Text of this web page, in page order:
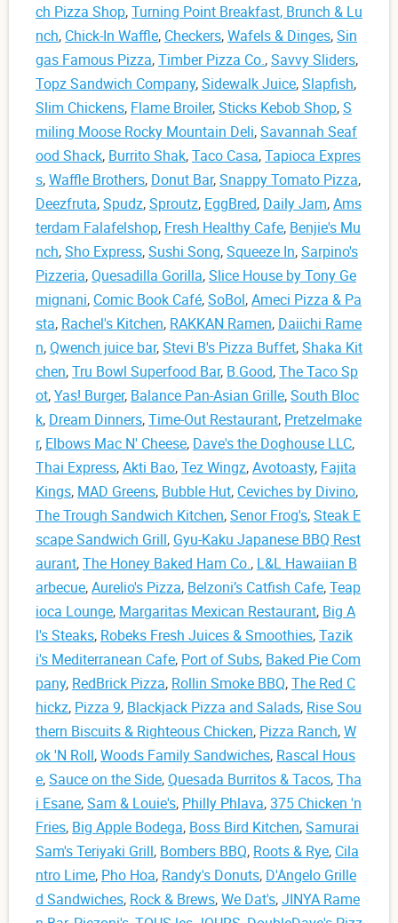
ch Pizza Shop,Turning Point Breakfast, Brunch & Lu
nch, Chick-In Waffle, Checkers,Wafels & Dinges,Sin
gas Famous Pizza,Timber Pizza Co.,Savvy Sliders,
Topz Sandwich Company,Sidewalk Juice,Slapfish,
Slim Chickens, Flame Broiler,Sticks Kebob Shop,S
miling Moose Rocky Mountain Deli,Savannah Seaf
ood Shack, Burrito Shak,Taco Casa,Tapioca Expres
s,Waffle Brothers, Donut Bar,Snappy Tomato Pizza,
Deezfruta,Spudz,Sproutz, EggBred, Daily Jam,Ams
terdam Falafelshop, Fresh Healthy Cafe, Benjie's Mu
nch,Sho Express,Sushi Song,Squeeze In,Sarpino's
Pizzeria,Quesadilla Gorilla,Slice House by Tony Ge
mignani, Comic Book Café,SoBol,Ameci Pizza & Pa
sta, Rachel's Kitchen, RAKKAN Ramen, Daiichi Rame
n,Qwench juice bar,Stevi B's Pizza Buffet,Shaka Kit
chen,Tru Bowl Superfood Bar, B.Good,The Taco Sp
ot,Yas! Burger, Balance Pan-Asian Grille,South Bloc
k, Dream Dinners,Time-Out Restaurant, Pretzelmake
r, Elbows Mac N' Cheese, Dave's the Doghouse LLC,
Thai Express,Akti Bao,Tez Wingz,Avotoasty, Fajita
Kings, MAD Greens, Bubble Hut, Ceviches by Divino,
The Trough Sandwich Kitchen,Senor Frog's,Steak E
scape Sandwich Grill, Gyu-Kaku Japanese BBQ Rest
aurant,The Honey Baked Ham Co., L&L Hawaiian B
arbecue,Aurelio's Pizza, Belzoni’s Catfish Cafe,Teap
ioca Lounge, Margaritas Mexican Restaurant, Big A
l's Steaks, Robeks Fresh Juices & Smoothies,Tazik
i's Mediterranean Cafe, Port of Subs, Baked Pie Com
pany, RedBrick Pizza, Rollin Smoke BBQ,The Red C
hickz, Pizza 9, Blackjack Pizza and Salads, Rise Sou
thern Biscuits & Righteous Chicken, Pizza Ranch,W
ok 'N Roll,Woods Family Sandwiches, Rascal Hous
e,Sauce on the Side,Quesada Burritos & Tacos,Tha
i Esane,Sam & Louie's, Philly Phlava,375 Chicken 'n
Fries, Big Apple Bodega, Boss Bird Kitchen,Samurai
Sam's Teriyaki Grill, Bombers BBQ, Roots & Rye, Cila
ntro Lime, Pho Hoa, Randy's Donuts, D'Angelo Grille
d Sandwiches, Rock & Brews,We Dat's,JINYA Rame